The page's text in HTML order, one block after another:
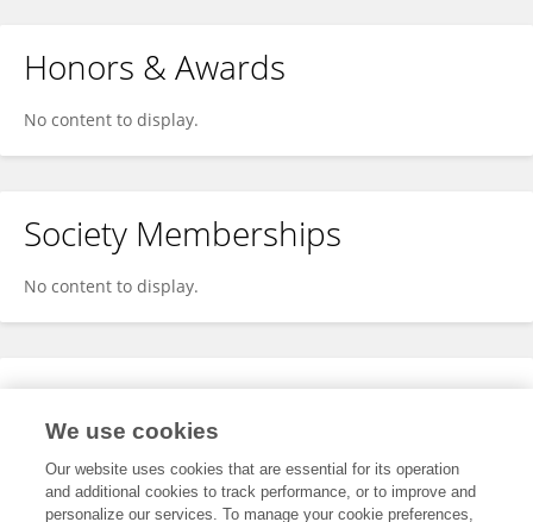
Honors & Awards
No content to display.
Society Memberships
No content to display.
Expertise
We use cookies
Our website uses cookies that are essential for its operation
and additional cookies to track performance, or to improve and
personalize our services. To manage your cookie preferences,